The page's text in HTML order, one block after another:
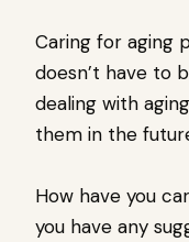
Caring for aging
doesn’t have to
dealing with
them in the
How have you
you have any